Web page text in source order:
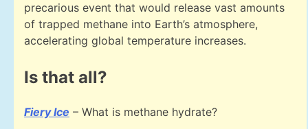
precarious event that would release vast amounts
of trapped methane into Earth’s atmosphere,
accelerating global temperature increases.
Is that all?
Fiery Ice – What is methane hydrate?